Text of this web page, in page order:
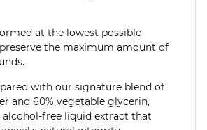
at the lowest possible
the maximum amount of
with our signature blend of
and 60% vegetable glycerin,
alcohol-free liquid extract that